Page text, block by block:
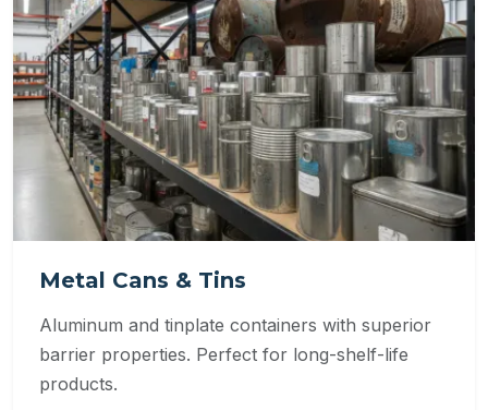
Metal Cans & Tins
Aluminum and tinplate containers with superior
barrier properties. Perfect for long-shelf-life
products.